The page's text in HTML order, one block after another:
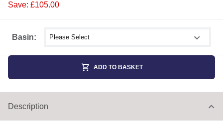
Basin: Select shower size
Save: £105.00
ADD TO BASKET
Description